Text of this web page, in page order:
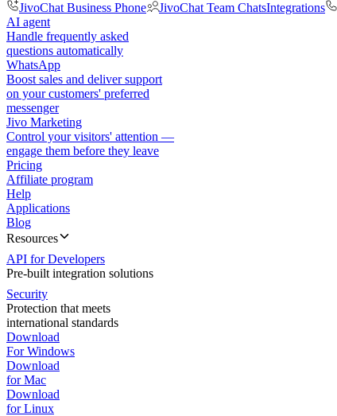
JivoChat Business Phone
JivoChat Team ChatsIntegrations
AI agent
Handle frequently asked
questions automatically
WhatsApp
Boost sales and deliver support
on your customers' preferred
messenger
Jivo Marketing
Control your visitors' attention —
engage them before they leave
Pricing
Affiliate program
Help
Applications
Blog
Resources
API for Developers
Pre-built integration solutions
Security
Protection that meets
international standards
Download
For Windows
Download
for Mac
Download
for Linux